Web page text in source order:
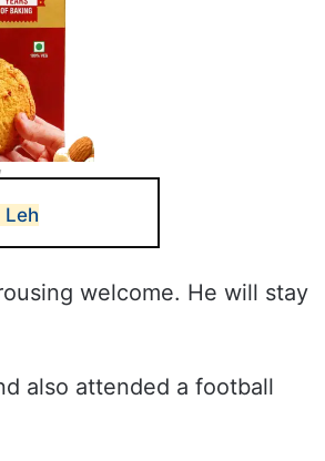
welcome. He will stay
also attended a football